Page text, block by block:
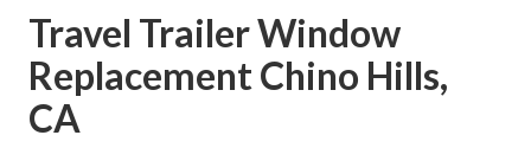
Travel Trailer Window
Replacement Chino Hills,
CA